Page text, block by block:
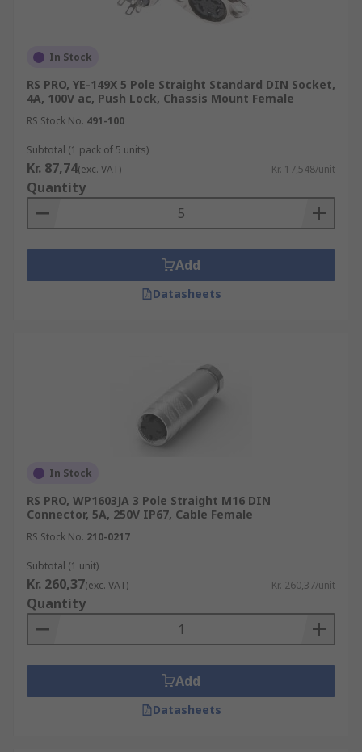
In Stock
RS PRO, YE-149X 5 Pole Straight Standard DIN Socket,
4A, 100V ac, Push Lock, Chassis Mount Female
RS Stock No. 491-100
Subtotal (1 pack of 5 units)
Kr. 87,74(exc. VAT) Kr. 17,548/unit
Quantity
Add
Datasheets
In Stock
RS PRO, WP1603JA 3 Pole Straight M16 DIN
Connector, 5A, 250V IP67, Cable Female
RS Stock No. 210-0217
Subtotal (1 unit)
Kr. 260,37(exc. VAT) Kr. 260,37/unit
Quantity
Add
Datasheets